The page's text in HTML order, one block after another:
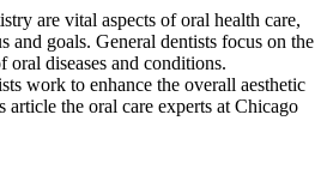
are vital aspects of oral health care,
and goals. General dentists focus on the
oral diseases and conditions.
work to enhance the overall aesthetic
article the oral care experts at Chicago